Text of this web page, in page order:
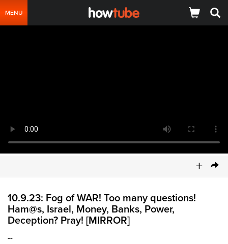
MENU
+
10.9.23: Fog of WAR! Too many questions!
Ham@s, Israel, Money, Banks, Power,
Deception? Pray! [MIRROR]
--